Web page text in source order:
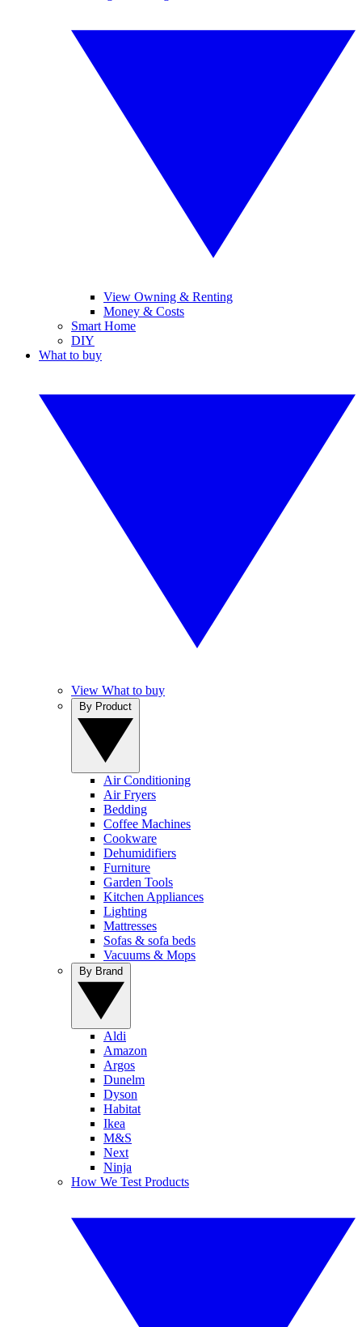
View Owning & Renting
Money & Costs
Smart Home
DIY
What to buy
View What to buy
Air Conditioning
Air Fryers
Bedding
Coffee Machines
Cookware
Dehumidifiers
Furniture
Garden Tools
Kitchen Appliances
Lighting
Mattresses
Sofas & sofa beds
Vacuums & Mops
Aldi
Amazon
Argos
Dunelm
Dyson
Habitat
Ikea
M&S
Next
Ninja
How We Test Products